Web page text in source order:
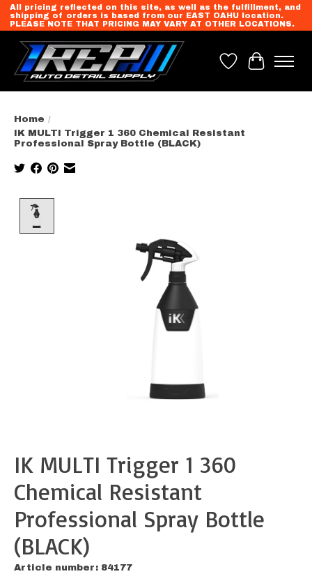
All pricing reflected on this site, as well as the fulfillment, and
shipping of orders is based from our EAST OAHU location.
PLEASE NOTE THAT PRICING MAY VARY AT OTHER LOCATIONS.
Wish List
Cart
Home /
IK MULTI Trigger 1 360 Chemical Resistant
Professional Spray Bottle (BLACK)
IK MULTI Trigger 1 360
Chemical Resistant
Professional Spray Bottle
(BLACK)
Article number: 84177